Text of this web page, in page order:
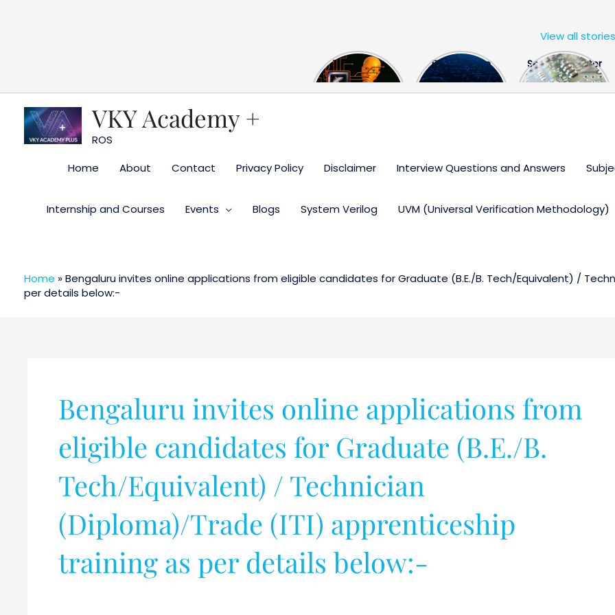
The US Hits
China With a
FPGA Design
Engineer
Semiconductor
Industry the
View all stories
VKY Academy +
ROS
Home
About Contact Privacy Policy Disclaimer Interview Questions and Answers
Internship and Courses Events Blogs System Verilog UVM (Universal Verification Methodology)
Home »Bengaluru invites online applications from eligible candidates for Graduate (B.E./B. Tech/Equivalent) /
per details below:-
Bengaluru invites online applications from
eligible candidates for Graduate (B.E./B.
Tech/Equivalent) / Technician
(Diploma)/Trade (ITI) apprenticeship
training as per details below:-